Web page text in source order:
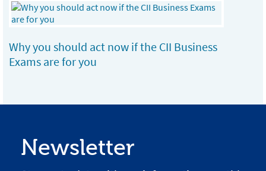
Why you should act now if the CII Business
Exams are for you
Newsletter